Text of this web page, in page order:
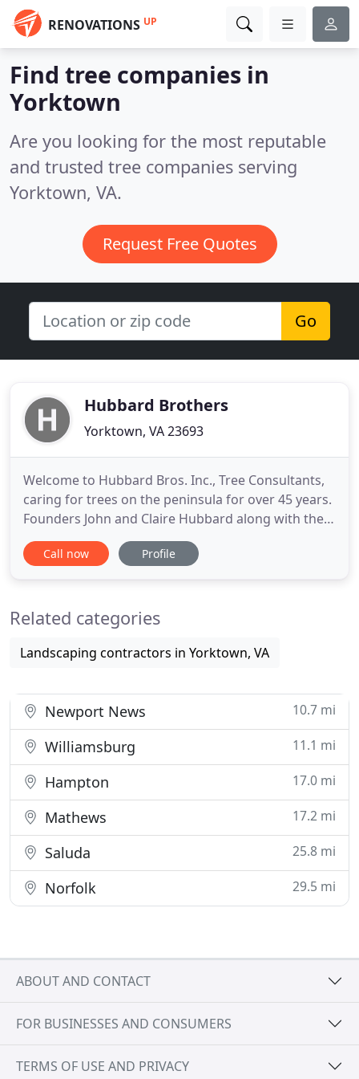
RENOVATIONS UP
Find tree companies in
Yorktown
Are you looking for the most reputable
and trusted tree companies serving
Yorktown, VA.
Request Free Quotes
Go
Hubbard Brothers
Yorktown, VA 23693
Welcome to Hubbard Bros. Inc., Tree Consultants,
caring for trees on the peninsula for over 45 years.
Founders John and Claire Hubbard along with their
son Joel are committed to providing professional
tree care service to residential and commercial
solutions to
Call now Profile
Related categories
Landscaping contractors in Yorktown, VA
Newport News 10.7 mi
Williamsburg 11.1 mi
Hampton 17.0 mi
Mathews 17.2 mi
Saluda 25.8 mi
Norfolk 29.5 mi
ABOUT AND CONTACT
FOR BUSINESSES AND CONSUMERS
TERMS OF USE AND PRIVACY